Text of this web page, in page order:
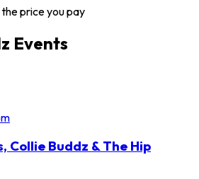
price you pay
Events
Collie Buddz & The Hip